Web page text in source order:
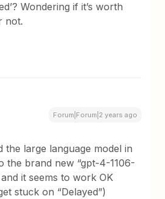
Wondering if it’s worth
not.
Forum|Forum|2 years ago
the large language model in
the brand new “gpt-4-1106-
it seems to work OK
stuck on “Delayed”)